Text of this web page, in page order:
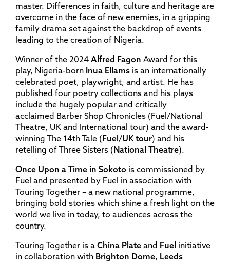
master. Differences in faith, culture and heritage are
overcome in the face of new enemies, in a gripping
family drama set against the backdrop of events
leading to the creation of Nigeria.
Winner of the 2024 Alfred Fagon Award for this
play, Nigeria-born Inua Ellams is an internationally
celebrated poet, playwright, and artist. He has
published four poetry collections and his plays
include the hugely popular and critically
acclaimed Barber Shop Chronicles (Fuel/National
Theatre, UK and International tour) and the award-
winning The 14th Tale (Fuel /UK tour) and his
retelling of Three Sisters (National Theatre).
Once Upon a Time in Sokoto is commissioned by
Fuel and presented by Fuel in association with
Touring Together – a new national programme,
bringing bold stories which shine a fresh light on the
world we live in today, to audiences across the
country.
Touring Together is a China Plate and Fuel initiative
in collaboration with Brighton Dome, Leeds